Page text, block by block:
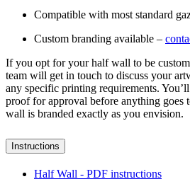
Compatible with most standard
Custom branding available –
If you opt for your half wall to be
team will get in touch to discuss your
any specific printing requirements.
proof for approval before anything goes
wall is branded exactly as you envision.
Instructions
Half Wall - PDF instructions